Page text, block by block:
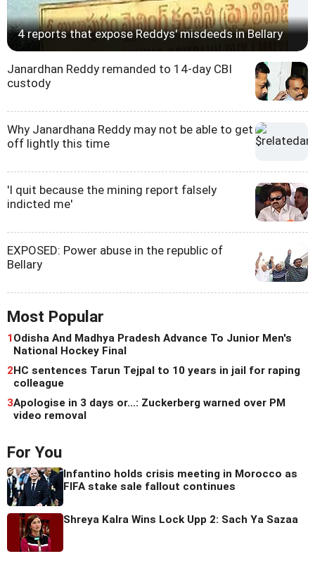
4 reports that expose Reddys' misdeeds in Bellary
Janardhan Reddy remanded to 14-day CBI
custody
Why Janardhana Reddy may not be able to get
off lightly this time
'I quit because the mining report falsely
indicted me'
EXPOSED: Power abuse in the republic of
Bellary
Most Popular
1Odisha And Madhya Pradesh Advance To Junior Men's
National Hockey Final
2HC sentences Tarun Tejpal to 10 years in jail for raping
colleague
3Apologise in 3 days or...: Zuckerberg warned over PM
video removal
For You
Infantino holds crisis meeting in Morocco as
FIFA stake sale fallout continues
Shreya Kalra Wins Lock Upp 2: Sach Ya Sazaa